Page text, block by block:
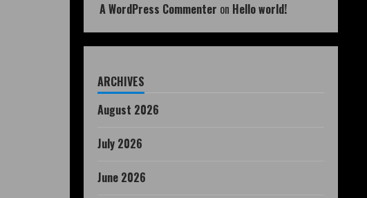
A WordPress Commenter on Hello world!
ARCHIVES
August 2026
July 2026
June 2026